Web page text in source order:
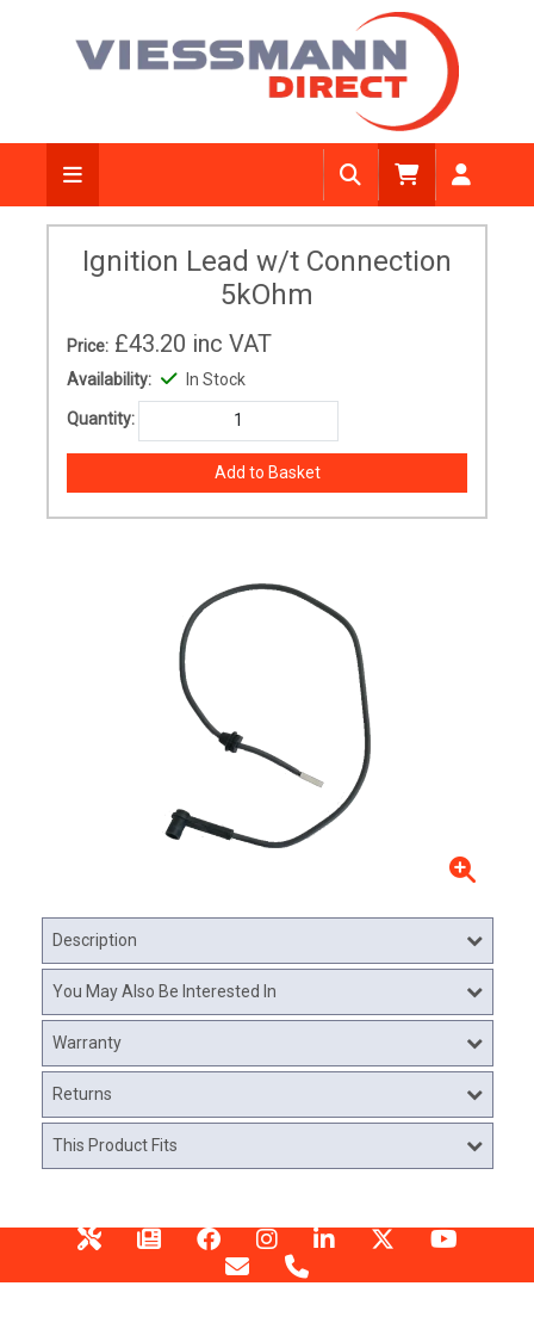
Ignition Lead w/t Connection
5kOhm
Price: £43.20 inc VAT
Availability: In Stock
Quantity:
Description
You May Also Be Interested In
Warranty
Returns
This Product Fits